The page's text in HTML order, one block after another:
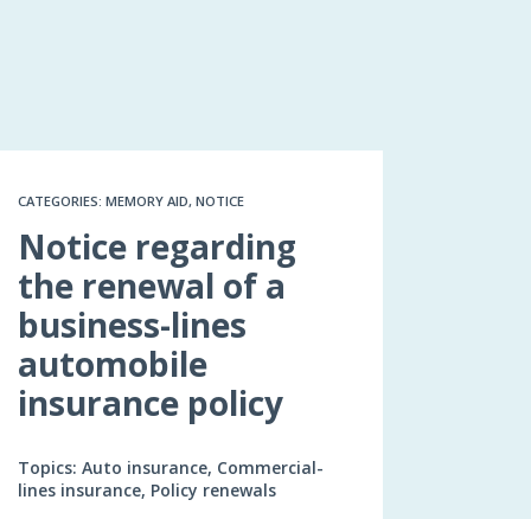
CATEGORIES: MEMORY AID, NOTICE
Notice regarding
the renewal of a
business-lines
automobile
insurance policy
Topics: Auto insurance, Commercial-
lines insurance, Policy renewals